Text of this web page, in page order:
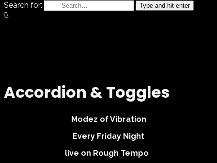
Search for: Type and hit enter
Accordion & Toggles
Modez of Vibration
Every Friday Night
live on Rough Tempo